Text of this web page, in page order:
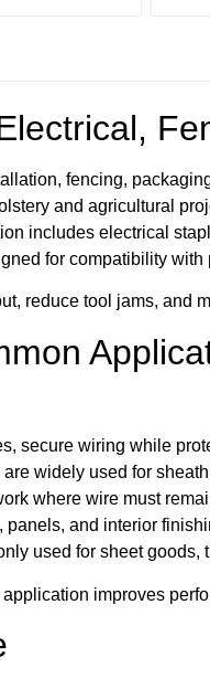
fencing,
and agricultural
includes electrical
for compatibility
reduce tool jams, and
secure wiring while
widely used for
where wire must
panels, and interior
used for sheet
improves